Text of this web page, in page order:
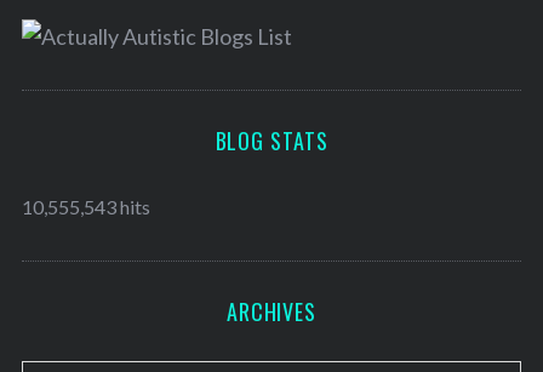
BLOG STATS
10,555,543 hits
ARCHIVES